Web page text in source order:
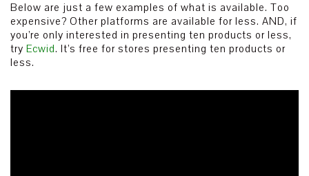
Below are just a few examples of what is available. Too
expensive? Other platforms are available for less. AND, if
you’re only interested in presenting ten products or less,
try Ecwid. It’s free for stores presenting ten products or
less.